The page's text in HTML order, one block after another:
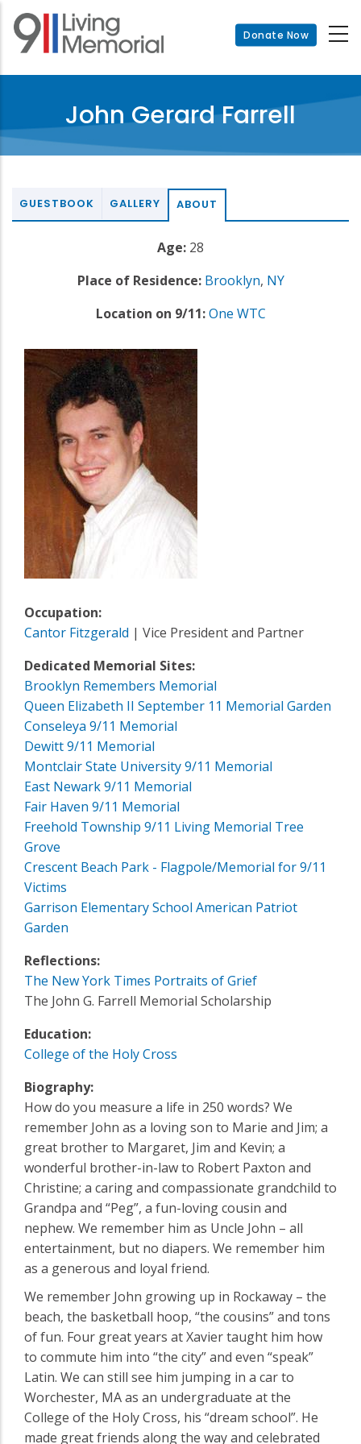
Skip
main
Donate Now
John Gerard Farrell
GUESTBOOK GALLERY ABOUT
Age: 28
Place of Residence: Brooklyn, NY
Location on 9/11: One WTC
Occupation:
Cantor Fitzgerald | Vice President and Partner
Dedicated Memorial Sites:
Brooklyn Remembers Memorial
Queen Elizabeth II September 11 Memorial Garden
Conseleya 9/11 Memorial
Dewitt 9/11 Memorial
Montclair State University 9/11 Memorial
East Newark 9/11 Memorial
Fair Haven 9/11 Memorial
Freehold Township 9/11 Living Memorial Tree
Grove
Crescent Beach Park - Flagpole/Memorial for 9/11
Victims
Garrison Elementary School American Patriot
Garden
Reflections:
The New York Times Portraits of Grief
The John G. Farrell Memorial Scholarship
Education:
College of the Holy Cross
Biography:
How do you measure a life in 250 words? We
remember John as a loving son to Marie and Jim; a
great brother to Margaret, Jim and Kevin; a
wonderful brother-in-law to Robert Paxton and
Christine; a caring and compassionate grandchild to
Grandpa and “Peg”, a fun-loving cousin and
nephew. We remember him as Uncle John – all
entertainment, but no diapers. We remember him
as a generous and loyal friend.
We remember John growing up in Rockaway – the
beach, the basketball hoop, “the cousins” and tons
of fun. Four great years at Xavier taught him how
to commute him into “the city” and even “speak”
Latin. We can still see him jumping in a car to
Worchester, MA as an undergraduate at the
College of the Holy Cross, his “dream school”. He
made great friends along the way and celebrated